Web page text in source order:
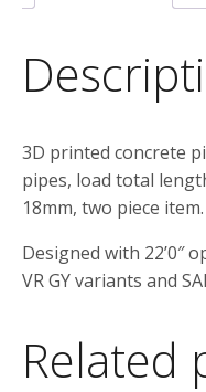
3D printed concrete
pipes, load total
18mm, two piece item.
Designed with 22’0″
VR GY variants and
Related